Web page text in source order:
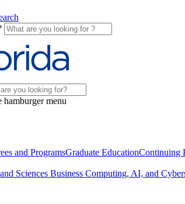
and ProgramsGraduate EducationContinuing
Sciences Business Computing, AI, and